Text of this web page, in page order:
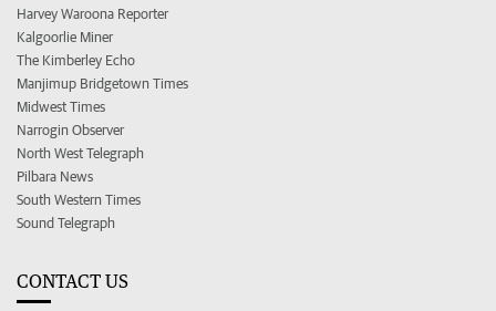
Harvey Waroona Reporter
Kalgoorlie Miner
The Kimberley Echo
Manjimup Bridgetown Times
Midwest Times
Narrogin Observer
North West Telegraph
Pilbara News
South Western Times
Sound Telegraph
CONTACT US